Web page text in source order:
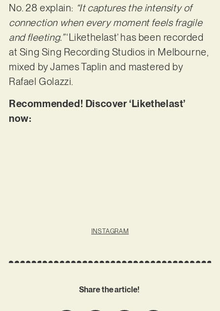
No. 28 explain: “It captures the intensity of
connection when every moment feels fragile
and fleeting.”‘Likethelast’ has been recorded
at Sing Sing Recording Studios in Melbourne,
mixed by James Taplin and mastered by
Rafael Golazzi.
Recommended! Discover ‘Likethelast’
now:
INSTAGRAM
Share the article!